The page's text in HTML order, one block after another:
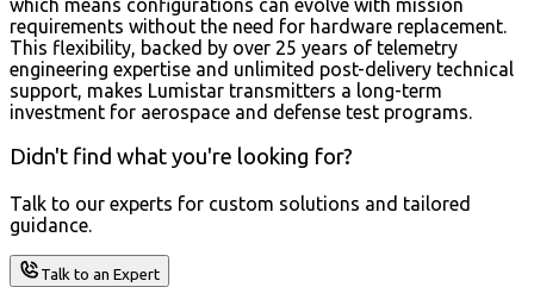
which means configurations can evolve with mission
requirements without the need for hardware replacement.
This flexibility, backed by over 25 years of telemetry
engineering expertise and unlimited post-delivery technical
support, makes Lumistar transmitters a long-term
investment for aerospace and defense test programs.
Didn't find what you're looking for?
Talk to our experts for custom solutions and tailored
guidance.
Talk to an Expert